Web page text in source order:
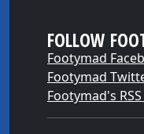
FOLLOW
Footymad
Footymad
Footymad's